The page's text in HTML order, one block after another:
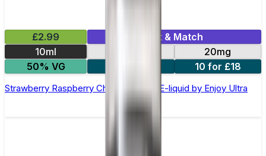
£2.99
Mix & Match
10ml
20mg
50% VG
10 for £18
Strawberry Raspberry Cherry Nic Salt E-liquid by Enjoy Ultra